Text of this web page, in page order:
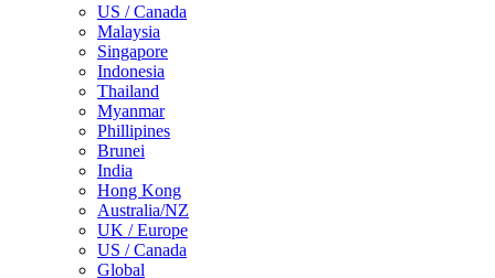
US / Canada
Malaysia
Singapore
Indonesia
Thailand
Myanmar
Phillipines
Brunei
India
Hong Kong
Australia/NZ
UK / Europe
US / Canada
Global